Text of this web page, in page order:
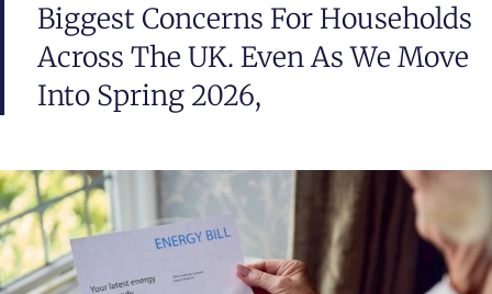
Biggest Concerns For Households
Across The UK. Even As We Move
Into Spring 2026,